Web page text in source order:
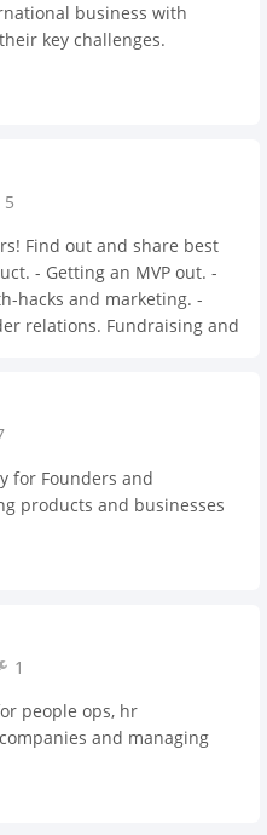
business with
key challenges.
5
Find out and share best
- Getting an MVP out. -
hacks and marketing. -
relations. Fundraising and
for Founders and
products and businesses
1
people ops, hr
and managing